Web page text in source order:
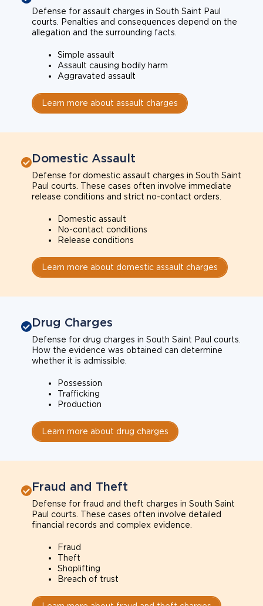
Defense for assault charges in South Saint Paul
courts. Penalties and consequences depend on the
allegation and the surrounding facts.
Simple assault
Assault causing bodily harm
Aggravated assault
Learn more about assault charges
Domestic Assault
Defense for domestic assault charges in South Saint
Paul courts. These cases often involve immediate
release conditions and strict no-contact orders.
Domestic assault
No-contact conditions
Release conditions
Learn more about domestic assault charges
Drug Charges
Defense for drug charges in South Saint Paul courts.
How the evidence was obtained can determine
whether it is admissible.
Possession
Trafficking
Production
Learn more about drug charges
Fraud and Theft
Defense for fraud and theft charges in South Saint
Paul courts. These cases often involve detailed
financial records and complex evidence.
Fraud
Theft
Shoplifting
Breach of trust